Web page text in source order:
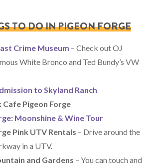
TO DO IN PIGEON FORGE
Crime Museum – Check out OJ
White Bronco and Ted Bundy’s VW
to Skyland Ranch
Cafe Pigeon Forge
Moonshine & Wine Tour
Pink UTV Rentals – Drive around the
in a UTV.
and Gardens – You can touch and